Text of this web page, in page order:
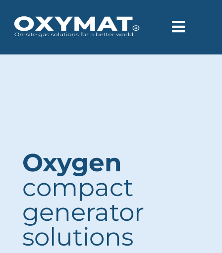
Oxygen
compact
generator
solutions